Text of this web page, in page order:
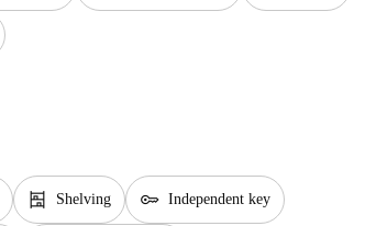
shelves Shelving key Independent key